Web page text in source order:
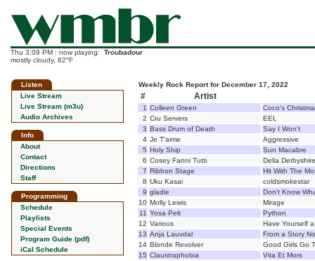
Thu 3:09 PM : now playing: Troubadour
mostly cloudy, 82°F
Listen
Live Stream
Live Stream (m3u)
Audio Archives
Info
About
Contact
Directions
Staff
Programming
Schedule
Playlists
Special Events
Program Guide (pdf)
iCal Schedule
Weekly Rock Report for December 17, 2022
# Artist
1 Colleen Green
Coco's
2 Cru Servers
EEL
3 Bass Drum of Death
Say I Won't
4 Je T'aime
Aggressive
5 Holy Ship
Sun Macabre
6 Cosey Fanni Tutti
Delia
7 Ribbon Stage
Hit With The
8 Uku Kasai
coldsmokestar
9 gladie
Don't Know
10 Molly Lewis
Mirage
11 Yosa Pelt
Python
12 Various
Have Yourself
13 Anja Lauvdal
From a Story
14 Blonde Revolver
Good Girls Go
15 Claustraphobia
Vita Et Mors